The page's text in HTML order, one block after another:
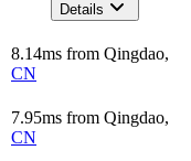
Details
8.14ms from Qingdao,
CN
7.95ms from Qingdao,
CN